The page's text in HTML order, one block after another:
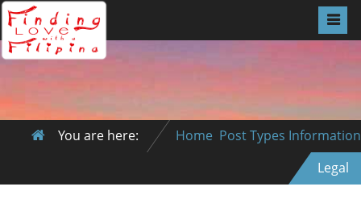
You are here: Home Post Types Information
Legal